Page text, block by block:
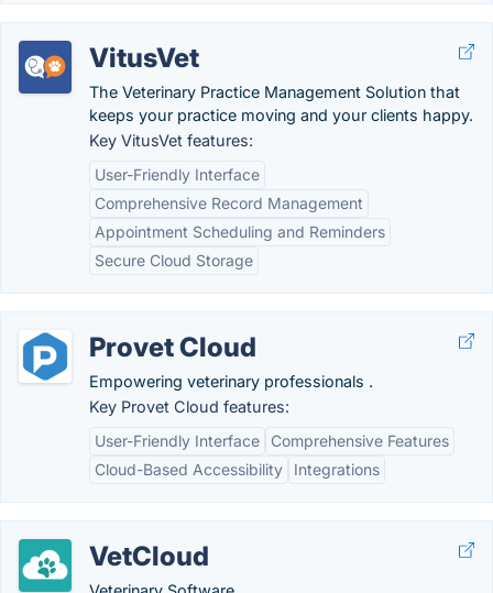
VitusVet
The Veterinary Practice Management Solution that
keeps your practice moving and your clients happy.
Key VitusVet features:
User-Friendly Interface
Comprehensive Record Management
Appointment Scheduling and Reminders
Secure Cloud Storage
Provet Cloud
Empowering veterinary professionals .
Key Provet Cloud features:
User-Friendly Interface
Comprehensive Features
Cloud-Based Accessibility
Integrations
VetCloud